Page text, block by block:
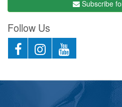
Subscribe
Follow Us